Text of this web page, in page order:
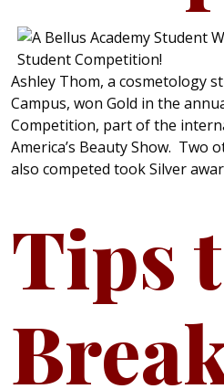
Ashley Thom, a cosmetology
Campus, won Gold in the
Competition, part of the
America’s Beauty Show. Two
also competed took Silver
Tips